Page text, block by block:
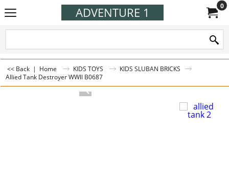
ADVENTURE 1 0
<< Back | Home KIDS TOYS
KIDS SLUBAN BRICKS
Allied Tank Destroyer WWll B0687